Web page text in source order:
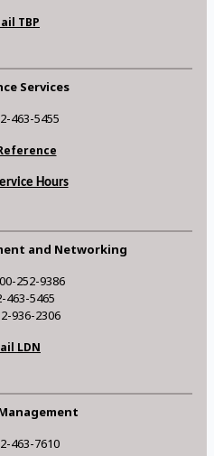
TBP
Services
463-5455
Hours
and Networking
252-9386
463-5465
936-2306
LDN
463-7610